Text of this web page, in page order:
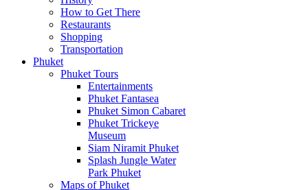
How to Get There
Restaurants
Shopping
Transportation
Phuket
Phuket Tours
Entertainments
Phuket Fantasea
Phuket Simon Cabaret
Phuket Trickeye
Museum
Siam Niramit Phuket
Splash Jungle Water
Park Phuket
Maps of Phuket